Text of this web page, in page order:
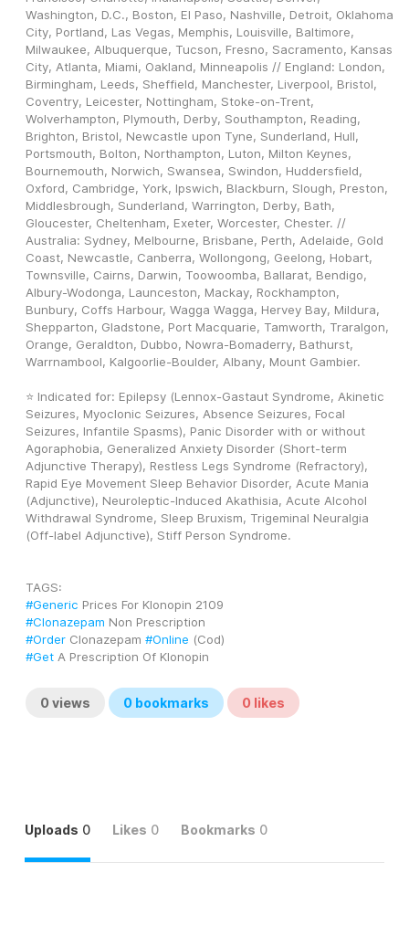
Washington, D.C., Boston, El Paso, Nashville, Detroit, Oklahoma
City, Portland, Las Vegas, Memphis, Louisville, Baltimore,
Milwaukee, Albuquerque, Tucson, Fresno, Sacramento, Kansas
City, Atlanta, Miami, Oakland, Minneapolis // England: London,
Birmingham, Leeds, Sheffield, Manchester, Liverpool, Bristol,
Coventry, Leicester, Nottingham, Stoke-on-Trent,
Wolverhampton, Plymouth, Derby, Southampton, Reading,
Brighton, Bristol, Newcastle upon Tyne, Sunderland, Hull,
Portsmouth, Bolton, Northampton, Luton, Milton Keynes,
Bournemouth, Norwich, Swansea, Swindon, Huddersfield,
Oxford, Cambridge, York, Ipswich, Blackburn, Slough, Preston,
Middlesbrough, Sunderland, Warrington, Derby, Bath,
Gloucester, Cheltenham, Exeter, Worcester, Chester. //
Australia: Sydney, Melbourne, Brisbane, Perth, Adelaide, Gold
Coast, Newcastle, Canberra, Wollongong, Geelong, Hobart,
Townsville, Cairns, Darwin, Toowoomba, Ballarat, Bendigo,
Albury-Wodonga, Launceston, Mackay, Rockhampton,
Bunbury, Coffs Harbour, Wagga Wagga, Hervey Bay, Mildura,
Shepparton, Gladstone, Port Macquarie, Tamworth, Traralgon,
Orange, Geraldton, Dubbo, Nowra-Bomaderry, Bathurst,
Warrnambool, Kalgoorlie-Boulder, Albany, Mount Gambier.
⭐ Indicated for: Epilepsy (Lennox-Gastaut Syndrome, Akinetic
Seizures, Myoclonic Seizures, Absence Seizures, Focal
Seizures, Infantile Spasms), Panic Disorder with or without
Agoraphobia, Generalized Anxiety Disorder (Short-term
Adjunctive Therapy), Restless Legs Syndrome (Refractory),
Rapid Eye Movement Sleep Behavior Disorder, Acute Mania
(Adjunctive), Neuroleptic-Induced Akathisia, Acute Alcohol
Withdrawal Syndrome, Sleep Bruxism, Trigeminal Neuralgia
(Off-label Adjunctive), Stiff Person Syndrome.
TAGS:
#Generic Prices For Klonopin 2109
#Clonazepam Non Prescription
#Order Clonazepam #Online (Cod)
#Get A Prescription Of Klonopin
0 views 0 bookmarks 0 likes
Uploads 0 Likes 0 Bookmarks 0